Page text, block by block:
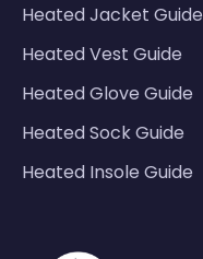
Heated Jacket Guide
Heated Vest Guide
Heated Glove Guide
Heated Sock Guide
Heated Insole Guide